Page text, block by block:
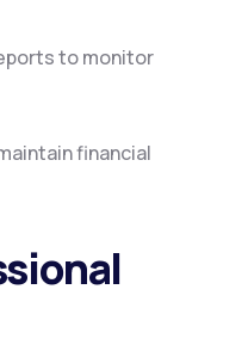
to monitor
financial